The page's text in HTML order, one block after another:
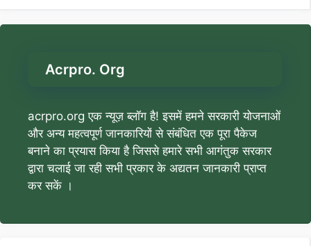
Acrpro. Org
acrpro.org एक न्यूज़ ब्लॉग है! इसमें हमने सरकारी योजनाओं
और अन्य महत्वपूर्ण जानकारियों से संबंधित एक पूरा पैकेज
बनाने का प्रयास किया है जिससे हमारे सभी आगंतुक सरकार
द्वारा चलाई जा रही सभी प्रकार के अद्यतन जानकारी प्राप्त
कर सकें ।